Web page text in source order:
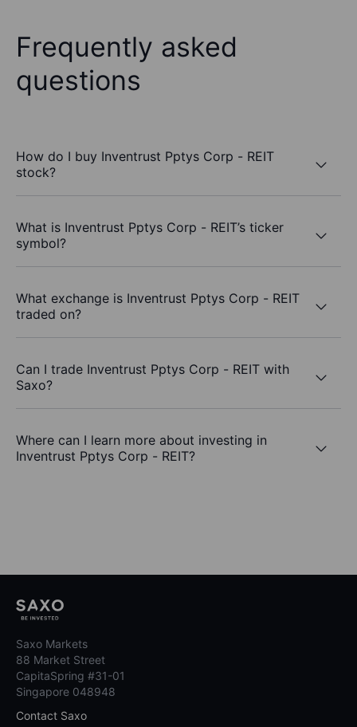
Frequently asked
questions
How do I buy Inventrust Pptys Corp - REIT
stock?
What is Inventrust Pptys Corp - REIT’s ticker
symbol?
What exchange is Inventrust Pptys Corp - REIT
traded on?
Can I trade Inventrust Pptys Corp - REIT with
Saxo?
Where can I learn more about investing in
Inventrust Pptys Corp - REIT?
Saxo Markets
88 Market Street
CapitaSpring #31-01
Singapore 048948
Contact Saxo